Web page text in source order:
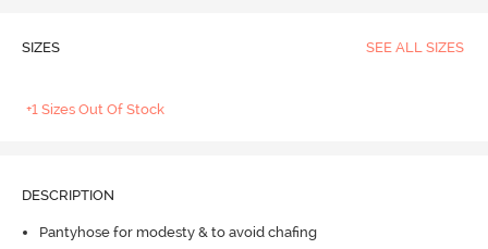
SIZES SEE ALL SIZES
+1 Sizes Out Of Stock
DESCRIPTION
Pantyhose for modesty & to avoid chafing